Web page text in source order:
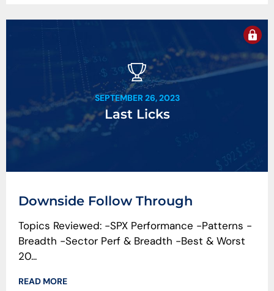
SEPTEMBER 26, 2023
Last Licks
Downside Follow Through
Topics Reviewed: -SPX Performance -Patterns -
Breadth -Sector Perf & Breadth -Best & Worst
20...
READ MORE